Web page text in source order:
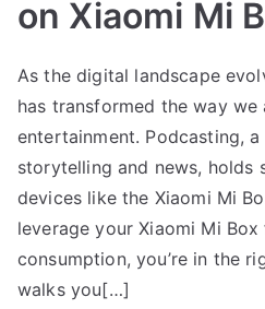
on Xiaomi Mi
As the digital landscape
has transformed the way
entertainment. Podcasting,
storytelling and news, holds
devices like the Xiaomi Mi
leverage your Xiaomi Mi
consumption, you’re in the
walks you[…]